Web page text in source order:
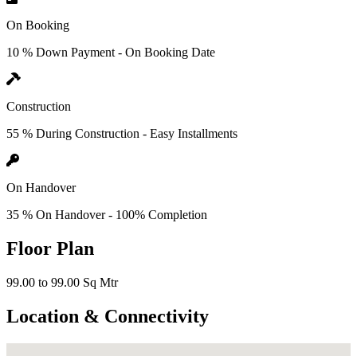
On Booking
10 % Down Payment - On Booking Date
Construction
55 % During Construction - Easy Installments
On Handover
35 % On Handover - 100% Completion
Floor Plan
99.00 to 99.00 Sq Mtr
Location & Connectivity